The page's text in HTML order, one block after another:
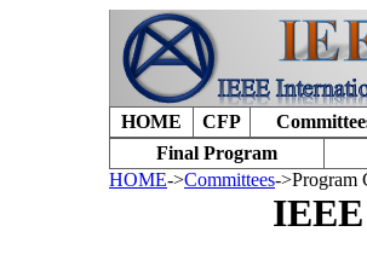
HOME CFP
Final Program
HOME->Committees->Program